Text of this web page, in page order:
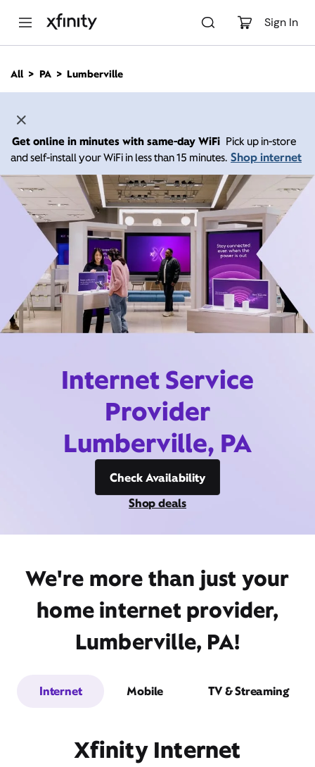
Sign In
n
All PA Lumberville
Get online in minutes with same-day WiFi Pick up in-store
and self-install your WiFi in less than 15 minutes. Shop internet
Internet Service
Provider
Lumberville, PA
Check Availability
Shop deals
We're more than just your
home internet provider,
Lumberville, PA!
Internet Mobile TV & Streaming
Xfinity Internet